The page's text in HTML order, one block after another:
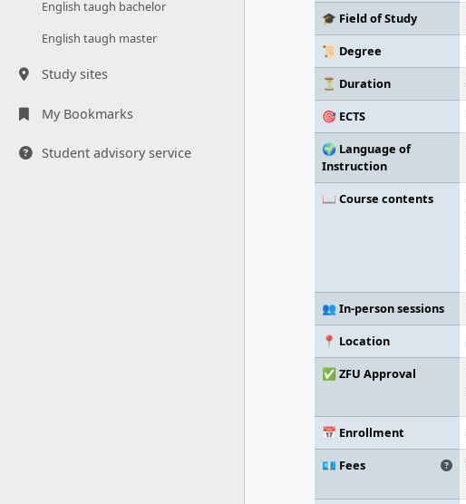
English taugh bachelor
English taugh master
Study sites
My Bookmarks
Student advisory service
🎓 Field of Study
📜 Degree
⏳ Duration
🎯 ECTS
🌍 Language of
Instruction
📖 Course contents
👥 In-person sessions
📍 Location
✅ ZFU Approval
📅 Enrollment
💶 Fees